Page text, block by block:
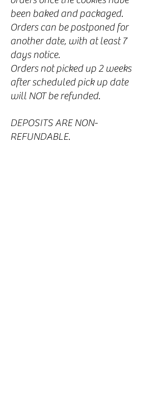
been baked and packaged.
Orders can be postponed for
another date, with at least 7
days notice.
Orders not picked up 2 weeks
after scheduled pick up date
will NOT be refunded.
DEPOSITS ARE NON-
REFUNDABLE.